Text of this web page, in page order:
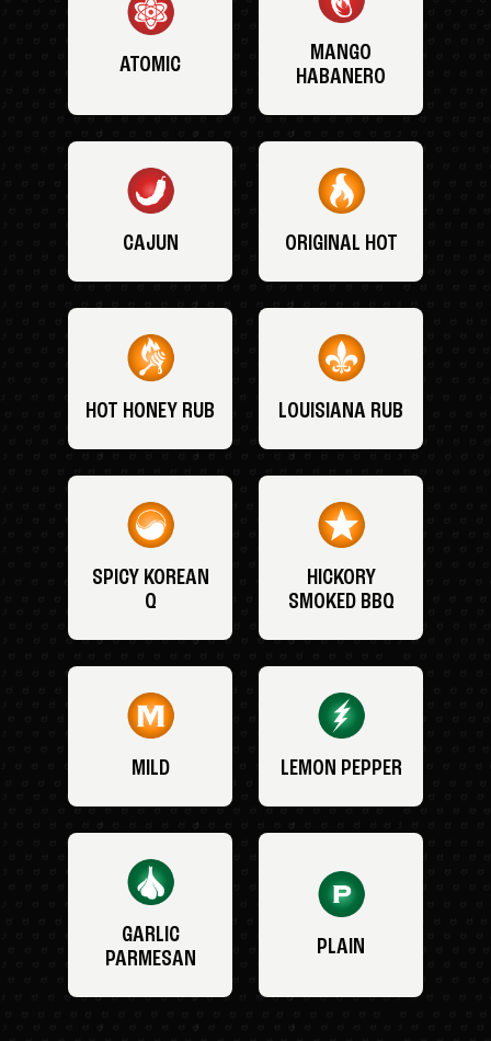
ATOMIC
MANGO
HABANERO
CAJUN ORIGINAL HOT
HOT HONEY RUB LOUISIANA RUB
SPICY KOREAN
Q
HICKORY
SMOKED BBQ
MILD LEMON PEPPER
GARLIC
PARMESAN
PLAIN